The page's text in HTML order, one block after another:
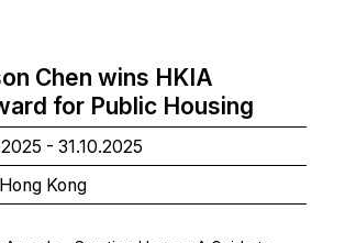
Chen wins HKIA
for Public Housing
- 31.10.2025
Hong Kong